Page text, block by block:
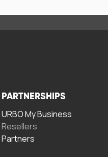
PARTNERSHIPS
URBO My Business
Resellers
Partners